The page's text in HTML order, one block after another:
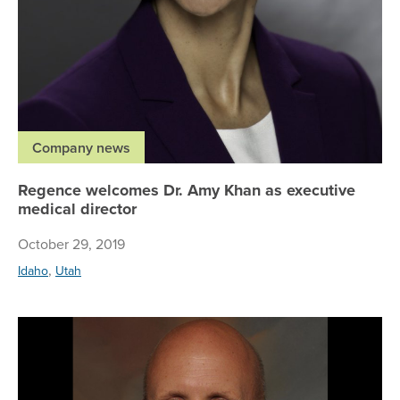
Company news
Regence welcomes Dr. Amy Khan as executive
medical director
October 29, 2019
Idaho, Utah